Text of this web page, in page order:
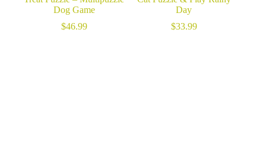
Dog Game
$46.99
Day
$33.99